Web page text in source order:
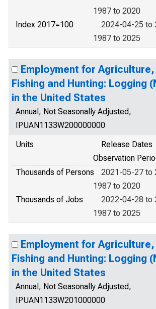
1987 to 2020
Index 2017=100
2024-04-25 to
1987 to 2025
Employment for
Fishing and Hunting: Logging
in the United States
Annual, Not Seasonally Adjusted,
IPUAN1133W200000000
Units
Release Dates
Observation
Thousands of Persons
2021-05-27 to
1987 to 2020
Thousands of Jobs
2022-04-28 to
1987 to 2025
Employment for
Fishing and Hunting: Logging
in the United States
Annual, Not Seasonally Adjusted,
IPUAN1133W201000000